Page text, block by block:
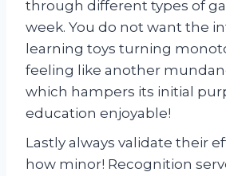
through different types of
week. You do not want the
learning toys turning
feeling like another
which hampers its initial
education enjoyable!
Lastly always validate their
how minor! Recognition